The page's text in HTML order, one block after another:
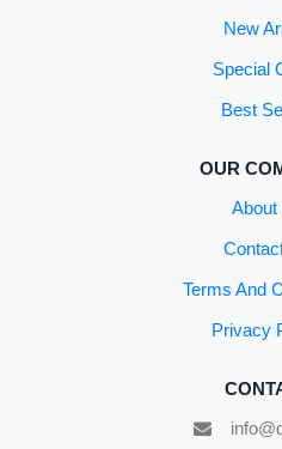
New
Special
Best
OUR
About
Terms And
Privacy